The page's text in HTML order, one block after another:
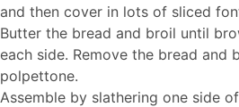
and then cover in lots of sliced
Butter the bread and broil until
each side. Remove the bread and
polpettone.
Assemble by slathering one side